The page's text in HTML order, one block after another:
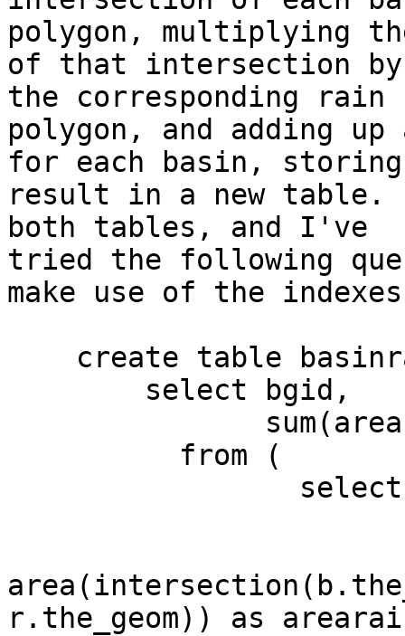
polygon, multiplying
of that intersection
the corresponding rain
polygon, and adding
for each basin,
result in a new table.
both tables, and I've
tried the following
make use of the
r.the_geom)) as